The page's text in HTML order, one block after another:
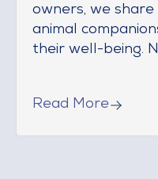
owners, we
animal
their well-being.
Read More